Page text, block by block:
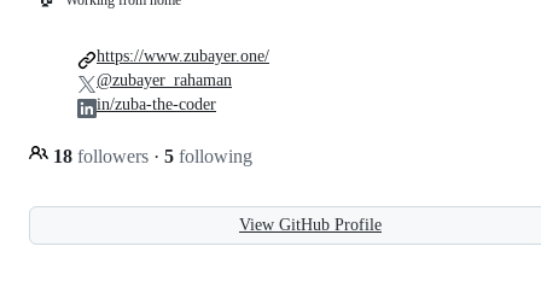
18 followers · 5 following
https://www.zubayer.one/
@zubayer_rahaman
in/zuba-the-coder
View GitHub Profile